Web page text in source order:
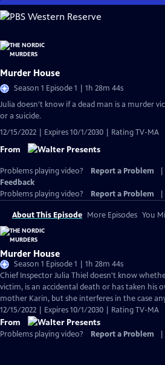
Skip
to
Content
Murder House
Season 1 Episode 1 | 1h 28m 44s
Julia doesn't know if a dead man is a murder
or a suicide.
12/15/2022 | Expires 10/1/2030 | Rating TV-MA
From
Problems playing video? Report a Problem
Feedback
Problems playing video?
Report a Problem
About This Episode More Episodes You
Murder House
Season 1 Episode 1 | 1h 28m 44s
Chief Inspector Julia Thiel doesn't know
victim, is an accidental death or has taken his
mother Karin, but she interferes in the case
12/15/2022 | Expires 10/1/2030 | Rating TV-MA
From
Problems playing video? Report a Problem